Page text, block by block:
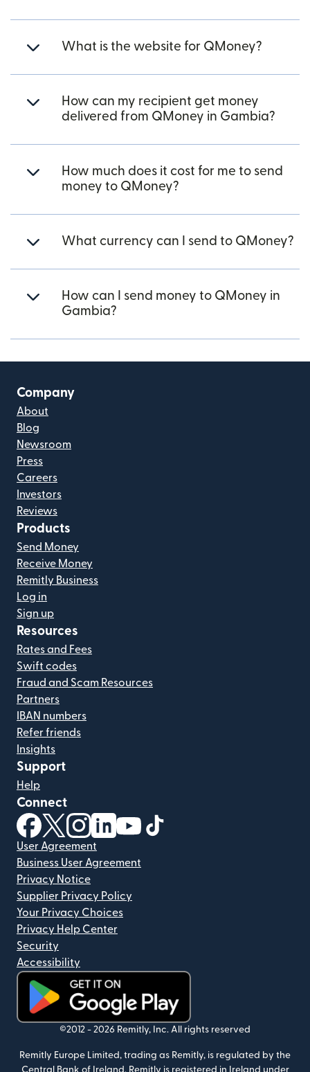
What is the website for QMoney?
How can my recipient get money
delivered from QMoney in Gambia?
How much does it cost for me to send
money to QMoney?
What currency can I send to QMoney?
How can I send money to QMoney in
Gambia?
Company
About
Blog
Newsroom
Press
Careers
Investors
Reviews
Products
Send Money
Receive Money
Remitly Business
Log in
Sign up
Resources
Rates and Fees
Swift codes
Fraud and Scam Resources
Partners
IBAN numbers
Refer friends
Insights
Support
Help
Connect
(opens in new window)
(opens in new window)
(opens in new window)
(opens in new window)
(opens in new window)
User Agreement
Business User Agreement
Privacy Notice
Supplier Privacy Policy
Your Privacy Choices
Privacy Help Center
Security
Accessibility
(opens in new window)
©2012 - 2026 Remitly, Inc. All rights reserved
Remitly Europe Limited, trading as Remitly, is regulated by the